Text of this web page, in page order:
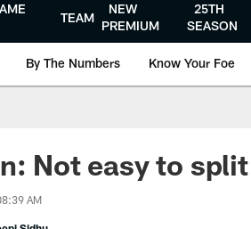
TEAM
NEW
PREMIUM
25TH
SEASON
By The Numbers Know Your Foe
Not easy to
AM